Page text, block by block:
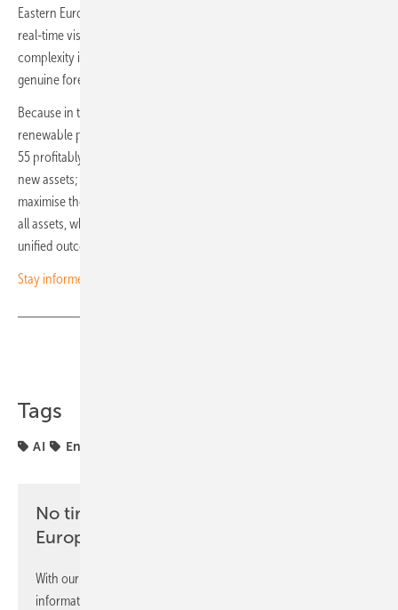
Eastern Europe’s future energy landscape, equipping operators with
real-time visibility and predictive insights. These systems turn
complexity into opportunity, giving operators not just a snapshot but
genuine foresight to orchestrate smarter, faster decisions.
Because in the energy transition, it is not enough to simply put the
renewable pieces on the board. If we want to achieve the EU’s Fit-for-
55 profitably, operators need more than just the capacity to deploy
new assets; they need energy management systems that can
maximise the impact of every move. Only then can they ensure that
all assets, whether wind, solar or storage, are driving toward one
unified outcome: ownership of the board. (Ali Inal/hcn)
Stay informed – subscribe to our free newsletters
Tags
AI Energy Management
No time? No problem with the pv
Europe newsletter
With our newsletter, you will regularly receive selected
information and news from us, bundled and free of charge